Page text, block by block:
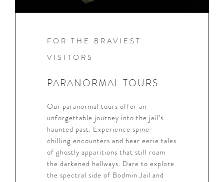
FOR THE BRAVIEST
VISITORS
PARANORMAL TOURS
Our paranormal tours offer an
unforgettable journey into the jail’s
haunted past. Experience spine-
chilling encounters and hear eerie tales
of ghostly apparitions that still roam
the darkened hallways. Dare to explore
the spectral side of Bodmin Jail and